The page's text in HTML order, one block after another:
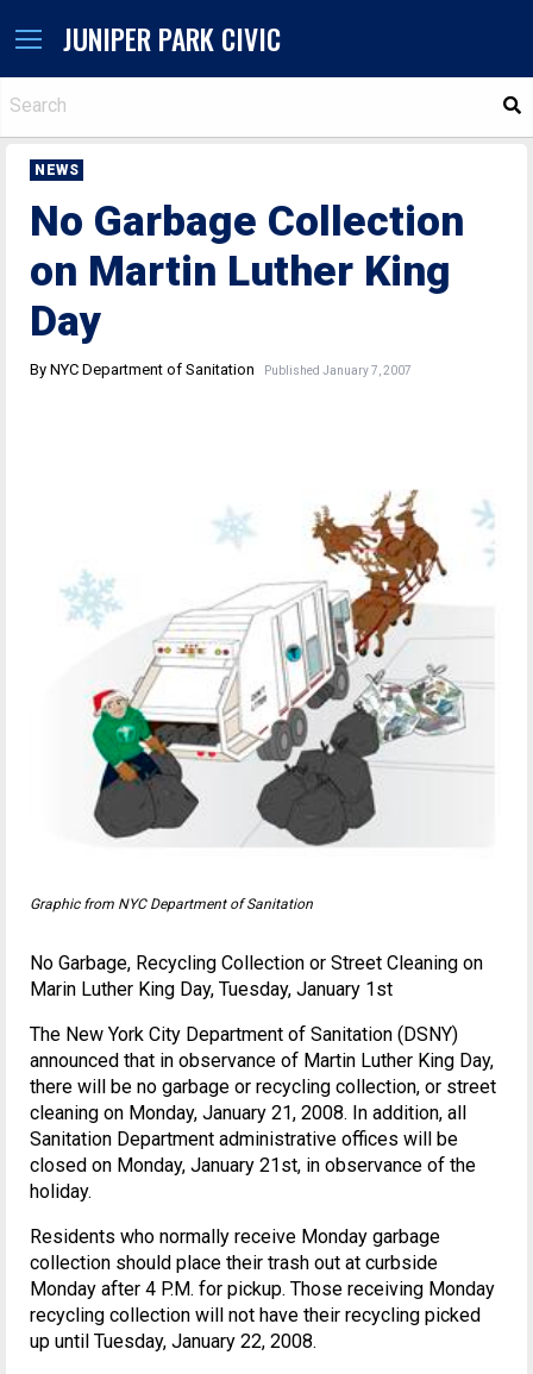
JUNIPER PARK CIVIC
NEWS
No Garbage Collection
on Martin Luther King
Day
By NYC Department of Sanitation Published January 7, 2007
Graphic from NYC Department of Sanitation
No Garbage, Recycling Collection or Street Cleaning on
Marin Luther King Day, Tuesday, January 1st
The New York City Department of Sanitation (DSNY)
announced that in observance of Martin Luther King Day,
there will be no garbage or recycling collection, or street
cleaning on Monday, January 21, 2008. In addition, all
Sanitation Department administrative offices will be
closed on Monday, January 21st, in observance of the
holiday.
Residents who normally receive Monday garbage
collection should place their trash out at curbside
Monday after 4 P.M. for pickup. Those receiving Monday
recycling collection will not have their recycling picked
up until Tuesday, January 22, 2008.